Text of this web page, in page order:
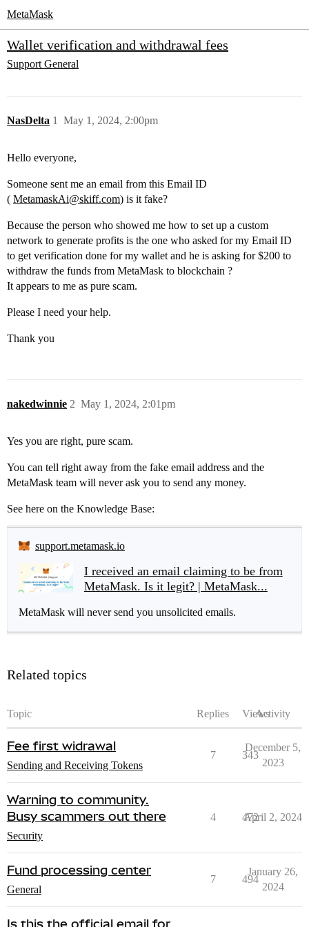
MetaMask
Wallet verification and withdrawal fees
Support General
NasDelta May 1, 2024, 2:00pm
1
Hello everyone,
Someone sent me an email from this Email ID
( MetamaskAi@skiff.com) is it fake?
Because the person who showed me how to set up a custom
network to generate profits is the one who asked for my Email ID
to get verification done for my wallet and he is asking for $200 to
withdraw the funds from MetaMask to blockchain ?
It appears to me as pure scam.
Please I need your help.
Thank you
nakedwinnie May 1, 2024, 2:01pm
2
Yes you are right, pure scam.
You can tell right away from the fake email address and the
MetaMask team will never ask you to send any money.
See here on the Knowledge Base:
support.metamask.io
I received an email claiming to be from
MetaMask. Is it legit? | MetaMask...
MetaMask will never send you unsolicited emails.
Related topics
Topic Replies ViewsActivity
Fee first widrawal
Sending and Receiving Tokens
7 343
December 5,
2023
Warning to community.
Busy scammers out there
Security
4 472
April 2, 2024
Fund processing center
General
7 494
January 26,
2024
Is this the official email for